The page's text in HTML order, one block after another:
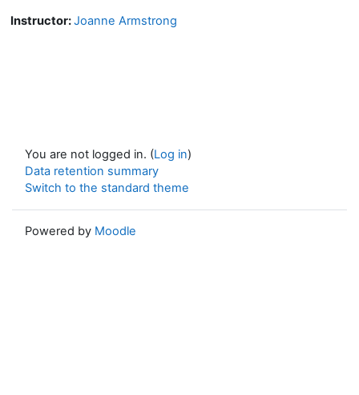
Instructor:Joanne Armstrong
You are not logged in. (Log in)
Data retention summary
Switch to the standard theme
Powered by Moodle